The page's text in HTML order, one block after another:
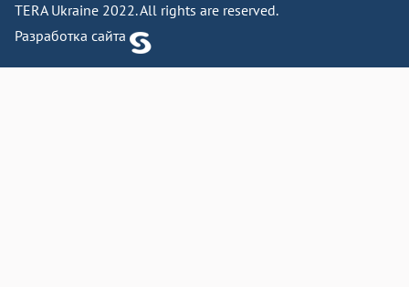
TERA Ukraine 2022. All rights are reserved.
Разработка сайта